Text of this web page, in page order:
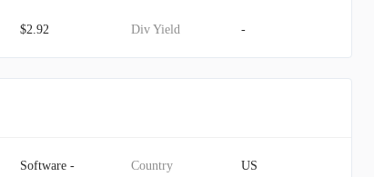
$2.92 Div Yield -
Software -
Country US